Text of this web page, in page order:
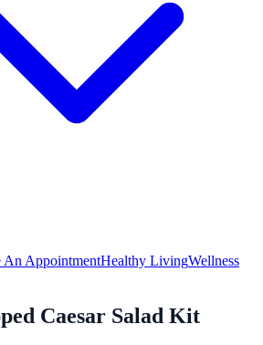
An AppointmentHealthy LivingWellness
Caesar Salad Kit